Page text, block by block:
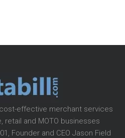
effective merchant services
and MOTO businesses
Founder and CEO Jason Field